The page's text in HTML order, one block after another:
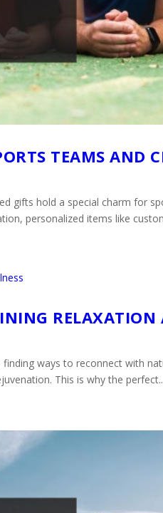
TEAMS AND
gifts hold a special charm for
personalized items like
RELAXATION
ways to reconnect with
This is why the